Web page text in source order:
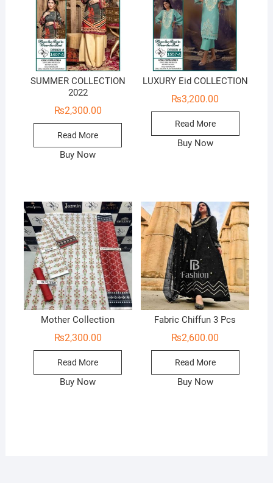
SUMMER COLLECTION
2022
₨2,300.00
Read More
Buy Now
LUXURY Eid COLLECTION
₨3,200.00
Read More
Buy Now
Mother Collection
₨2,300.00
Read More
Buy Now
Fabric Chiffun 3 Pcs
₨2,600.00
Read More
Buy Now